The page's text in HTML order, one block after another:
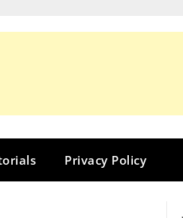
Privacy Policy